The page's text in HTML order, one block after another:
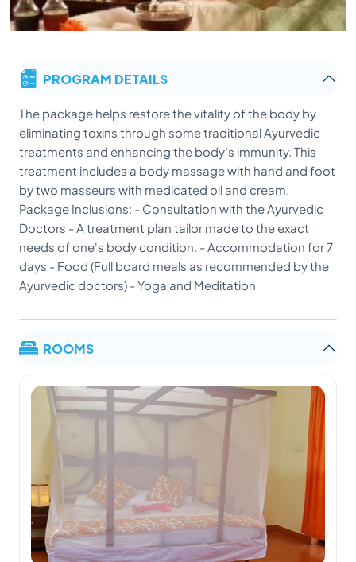
PROGRAM DETAILS
The package helps restore the vitality of the body by
eliminating toxins through some traditional Ayurvedic
treatments and enhancing the body’s immunity. This
treatment includes a body massage with hand and foot
by two masseurs with medicated oil and cream.
Package Inclusions: - Consultation with the Ayurvedic
Doctors - A treatment plan tailor made to the exact
needs of one's body condition. - Accommodation for 7
days - Food (Full board meals as recommended by the
Ayurvedic doctors) - Yoga and Meditation
ROOMS